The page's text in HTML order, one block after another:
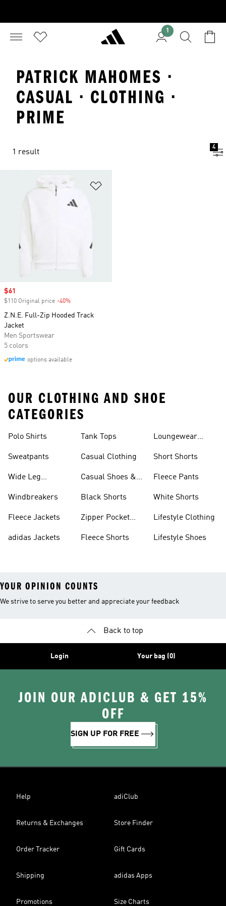
1
PATRICK MAHOMES ·
CASUAL · CLOTHING ·
PRIME
1 result
4
Sale price
$61
$110 Original price -40%
Z.N.E. Full-Zip Hooded Track
Jacket
Men Sportswear
5 colors
options available
OUR CLOTHING AND SHOE
CATEGORIES
Polo Shirts
Sweatpants
Wide Leg
Windbreakers
Fleece Jackets
adidas Jackets
Tank Tops
Casual Clothing
Casual Shoes &
Black Shorts
Zipper Pocket
Fleece Shorts
Loungewear
Short Shorts
Fleece Pants
White Shorts
Lifestyle Clothing
Lifestyle Shoes
YOUR OPINION COUNTS
We strive to serve you better and appreciate your feedback
Back to top
Login Your bag (0)
JOIN OUR ADICLUB & GET 15%
OFF
SIGN UP FOR FREE
Help adiClub
Returns & Exchanges Store Finder
Order Tracker Gift Cards
Shipping adidas Apps
Promotions Size Charts